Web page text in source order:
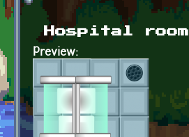
Hospital room
Preview: